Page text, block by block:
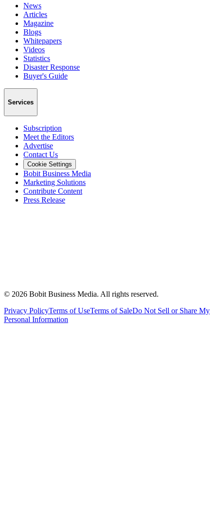
News
Articles
Magazine
Blogs
Whitepapers
Videos
Statistics
Disaster Response
Buyer's Guide
Services
Subscription
Meet the Editors
Advertise
Contact Us
Cookie Settings
Bobit Business Media
Marketing Solutions
Contribute Content
Press Release
© 2026 Bobit Business Media. All rights reserved.
Privacy PolicyTerms of UseTerms of SaleDo Not Sell or Share My
Personal Information